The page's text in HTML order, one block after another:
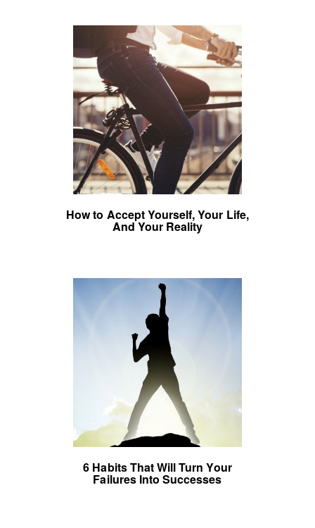
How to Accept Yourself, Your Life,
And Your Reality
6 Habits That Will Turn Your
Failures Into Successes